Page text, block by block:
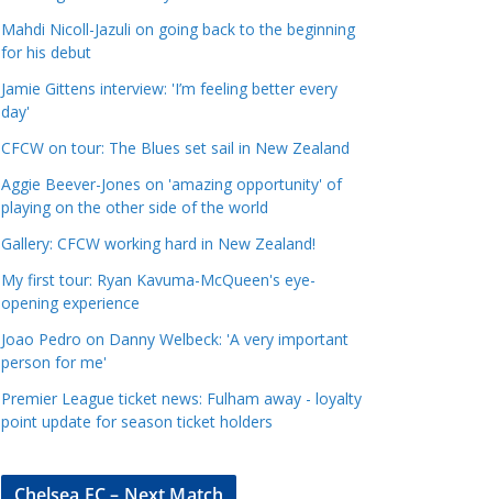
a
t
e
g
r
i
e
s
Mahdi Nicoll-Jazuli on going back to the beginning
for his debut
Jamie Gittens interview: 'I’m feeling better every
day'
CFCW on tour: The Blues set sail in New Zealand
Aggie Beever-Jones on 'amazing opportunity' of
playing on the other side of the world
Gallery: CFCW working hard in New Zealand!
My first tour: Ryan Kavuma-McQueen's eye-
opening experience
Joao Pedro on Danny Welbeck: 'A very important
person for me'
Premier League ticket news: Fulham away - loyalty
point update for season ticket holders